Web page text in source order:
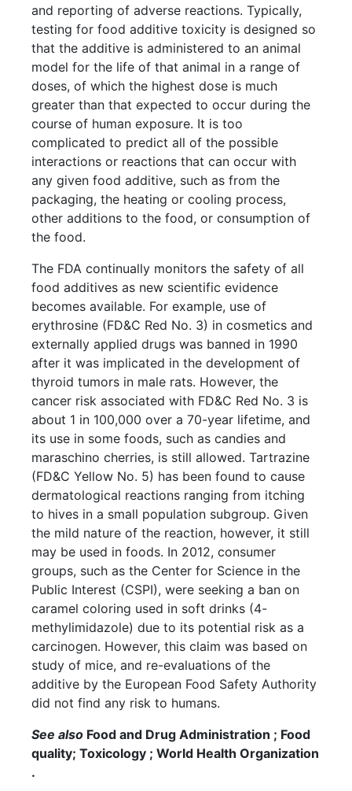
and reporting of adverse reactions. Typically,
testing for food additive toxicity is designed so
that the additive is administered to an animal
model for the life of that animal in a range of
doses, of which the highest dose is much
greater than that expected to occur during the
course of human exposure. It is too
complicated to predict all of the possible
interactions or reactions that can occur with
any given food additive, such as from the
packaging, the heating or cooling process,
other additions to the food, or consumption of
the food.
The FDA continually monitors the safety of all
food additives as new scientific evidence
becomes available. For example, use of
erythrosine (FD&C Red No. 3) in cosmetics and
externally applied drugs was banned in 1990
after it was implicated in the development of
thyroid tumors in male rats. However, the
cancer risk associated with FD&C Red No. 3 is
about 1 in 100,000 over a 70-year lifetime, and
its use in some foods, such as candies and
maraschino cherries, is still allowed. Tartrazine
(FD&C Yellow No. 5) has been found to cause
dermatological reactions ranging from itching
to hives in a small population subgroup. Given
the mild nature of the reaction, however, it still
may be used in foods. In 2012, consumer
groups, such as the Center for Science in the
Public Interest (CSPI), were seeking a ban on
caramel coloring used in soft drinks (4-
methylimidazole) due to its potential risk as a
carcinogen. However, this claim was based on
study of mice, and re-evaluations of the
additive by the European Food Safety Authority
did not find any risk to humans.
See also Food and Drug Administration ; Food
quality; Toxicology ; World Health Organization
.